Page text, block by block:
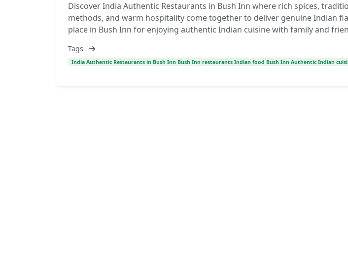
Discover India Authentic Restaurants in Bush Inn where rich spices,
methods, and warm hospitality come together to deliver genuine Indian
place in Bush Inn for enjoying authentic Indian cuisine with family and
Tags
India Authentic Restaurants in Bush Inn Bush Inn restaurants Indian food Bush Inn Authentic Indian